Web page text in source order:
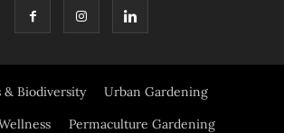
& Biodiversity
Urban Gardening
Permaculture Gardening